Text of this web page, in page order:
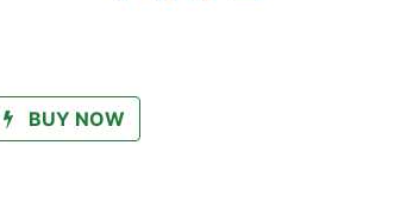
BUY NOW